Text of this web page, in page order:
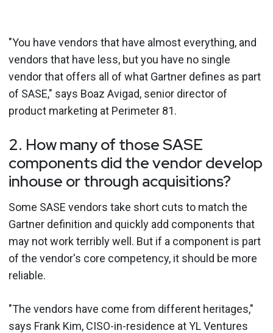
"You have vendors that have almost everything, and
vendors that have less, but you have no single
vendor that offers all of what Gartner defines as part
of SASE," says Boaz Avigad, senior director of
product marketing at Perimeter 81.
2. How many of those SASE
components did the vendor develop
inhouse or through acquisitions?
Some SASE vendors take short cuts to match the
Gartner definition and quickly add components that
may not work terribly well. But if a component is part
of the vendor's core competency, it should be more
reliable.
"The vendors have come from different heritages,"
says Frank Kim, CISO-in-residence at YL Ventures